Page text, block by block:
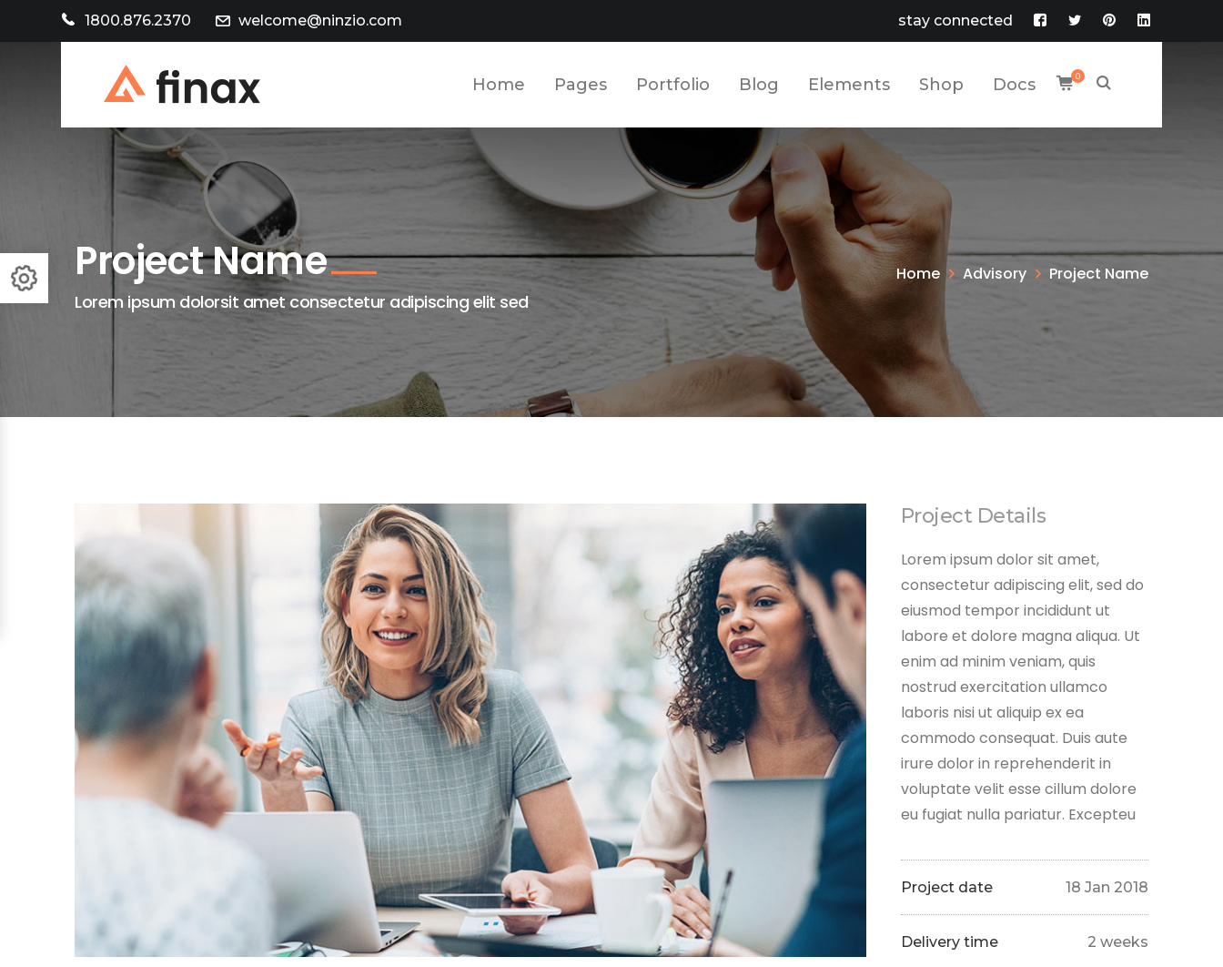
1800.876.2370 welcome@ninzio.com stay connected
Facebook
Profile
Twitter
Profile
Pinterest
Profile
LinkedIn
Profile
0
Home Pages Portfolio Blog Elements Shop Docs
Project Name
Lorem ipsum dolorsit amet consectetur adipiscing elit sed
Home Advisory Project Name
Project Details
Lorem ipsum dolor sit amet,
consectetur adipiscing elit, sed do
eiusmod tempor incididunt ut
labore et dolore magna aliqua. Ut
enim ad minim veniam, quis
nostrud exercitation ullamco
laboris nisi ut aliquip ex ea
commodo consequat. Duis aute
irure dolor in reprehenderit in
voluptate velit esse cillum dolore
eu fugiat nulla pariatur. Excepteu
Project date 18 Jan 2018
Delivery time 2 weeks